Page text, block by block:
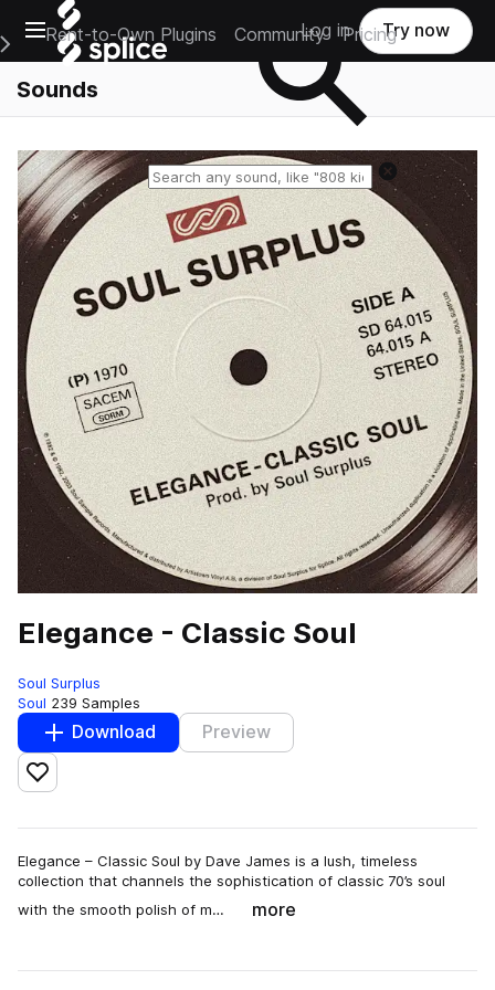
Open main navigation
Main Navigation Menu
Rent-to-Own Plugins Community Pricing
Log in Try now
Sounds
Reset search
Elegance - Classic Soul
Soul Surplus
Soul 239 Samples
Download Preview
Add to likes
Elegance – Classic Soul by Dave James is a lush, timeless
collection that channels the sophistication of classic 70’s soul
with the smooth polish of m…
more